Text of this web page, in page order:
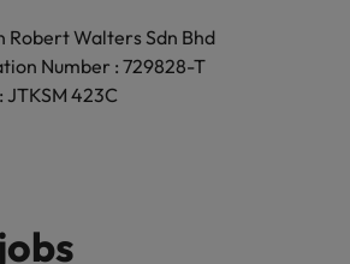
Robert Walters Sdn Bhd
Number : 729828-T
JTKSM 423C